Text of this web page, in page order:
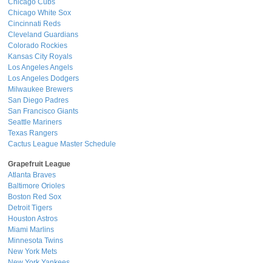
Chicago White Sox
Cincinnati Reds
Cleveland Guardians
Colorado Rockies
Kansas City Royals
Los Angeles Angels
Los Angeles Dodgers
Milwaukee Brewers
San Diego Padres
San Francisco Giants
Seattle Mariners
Texas Rangers
Cactus League Master Schedule
Grapefruit League
Atlanta Braves
Baltimore Orioles
Boston Red Sox
Detroit Tigers
Houston Astros
Miami Marlins
Minnesota Twins
New York Mets